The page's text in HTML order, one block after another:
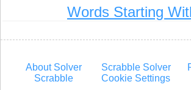
Words Starting
About Solver
Scrabble
Scrabble Solver
Cookie Settings